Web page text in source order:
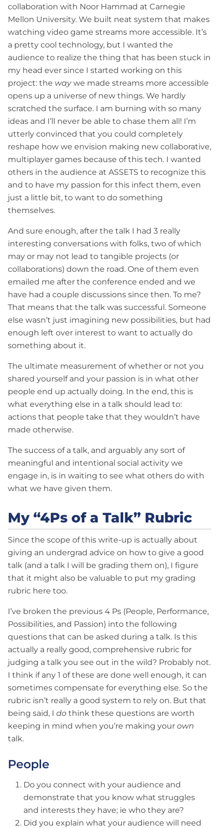
collaboration with Noor Hammad at Carnegie
Mellon University. We built neat system that makes
watching video game streams more accessible. It’s
a pretty cool technology, but I wanted the
audience to realize the thing that has been stuck in
my head ever since I started working on this
project: the waywe made streams more accessible
opens up a universe of new things. We hardly
scratched the surface. I am burning with so many
ideas and I’ll never be able to chase them all! I’m
utterly convinced that you could completely
reshape how we envision making new collaborative,
multiplayer games because of this tech. I wanted
others in the audience at ASSETS to recognize this
and to have my passion for this infect them, even
just a little bit, to want to do something
themselves.
And sure enough, after the talk I had 3 really
interesting conversations with folks, two of which
may or may not lead to tangible projects (or
collaborations) down the road. One of them even
emailed me after the conference ended and we
have had a couple discussions since then. To me?
That means that the talk was successful. Someone
else wasn’t just imagining new possibilities, but had
enough left over interest to want to actually do
something about it.
The ultimate measurement of whether or not you
shared yourself and your passion is in what other
people end up actually doing. In the end, this is
what everything else in a talk should lead to:
actions that people take that they wouldn’t have
made otherwise.
The success of a talk, and arguably any sort of
meaningful and intentional social activity we
engage in, is in waiting to see what others do with
what we have given them.
My “4Ps of a Talk” Rubric
Since the scope of this write-up is actually about
giving an undergrad advice on how to give a good
talk (and a talk I will be grading them on), I figure
that it might also be valuable to put my grading
rubric here too.
I’ve broken the previous 4 Ps (People, Performance,
Possibilities, and Passion) into the following
questions that can be asked during a talk. Is this
actually a really good, comprehensive rubric for
judging a talk you see out in the wild? Probably not.
I think if any 1 of these are done well enough, it can
sometimes compensate for everything else. So the
rubric isn’t really a good system to rely on. But that
being said, I do think these questions are worth
keeping in mind when you’re making your own
talk.
People
Do you connect with your audience and
demonstrate that you know what struggles
and interests they have; ie who they are?
Did you explain what your audience will need